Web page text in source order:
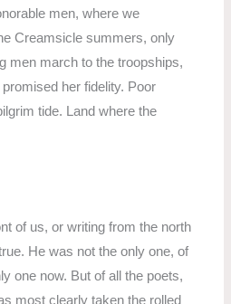
men, where we
Creamsicle summers, only
men march to the troopships,
her fidelity. Poor
tide. Land where the
of us, or writing from the north
He was not the only one, of
one now. But of all the poets,
most clearly taken the rolled